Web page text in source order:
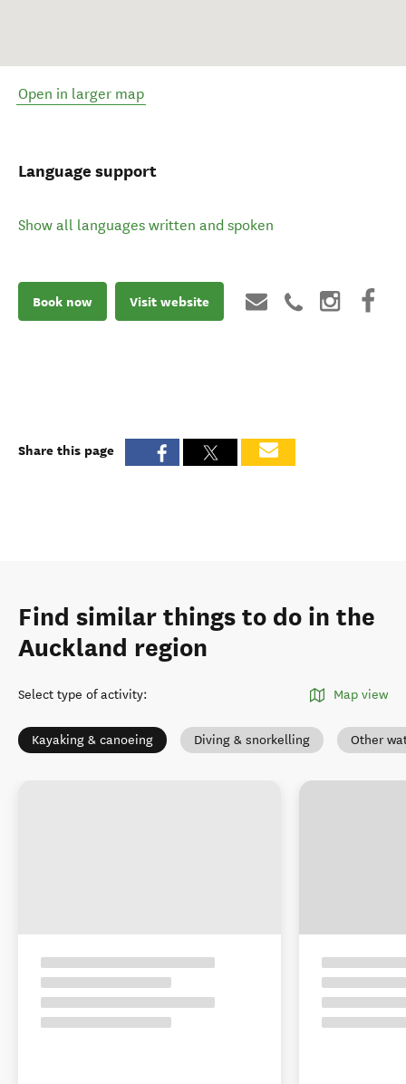
Open in larger map
Language support
Show all languages written and spoken
Book now Visit website
Share this page
Find similar things to do in the
Auckland region
Select type of activity: Map view
Kayaking & canoeing Diving & snorkelling Other